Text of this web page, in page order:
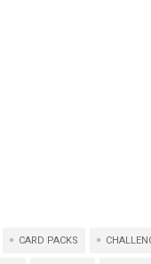
CARD PACKS